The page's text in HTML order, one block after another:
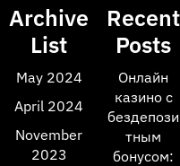
Archive
List
May 2024
April 2024
November
2023
Recent
Posts
Онлайн
казино с
бездепози
тным
бонусом: